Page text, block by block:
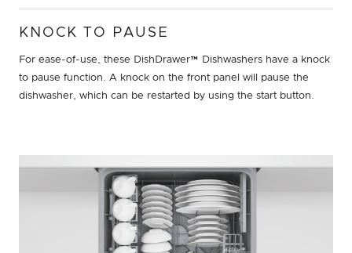
KNOCK TO PAUSE
For ease-of-use, these DishDrawer™ Dishwashers have a knock
to pause function. A knock on the front panel will pause the
dishwasher, which can be restarted by using the start button.